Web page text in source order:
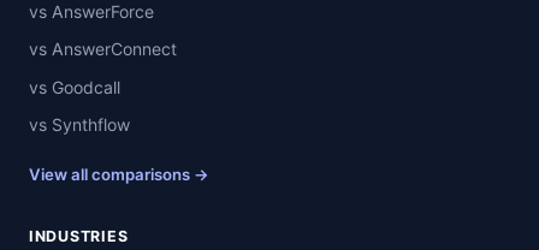
vs AnswerForce
vs AnswerConnect
vs Goodcall
vs Synthflow
View all comparisons →
INDUSTRIES